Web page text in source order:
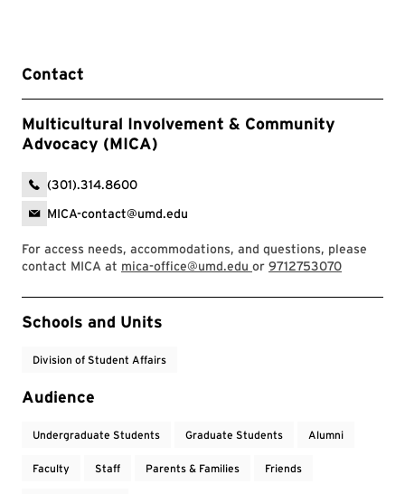
Contact
Multicultural Involvement & Community
Advocacy (MICA)
(301).314.8600
MICA-contact@umd.edu
For access needs, accommodations, and questions, please
contact MICA at mica-office@umd.edu or 9712753070
Event Tags
Schools and Units
Division of Student Affairs
Audience
Undergraduate Students Graduate Students Alumni
Faculty Staff Parents & Families Friends